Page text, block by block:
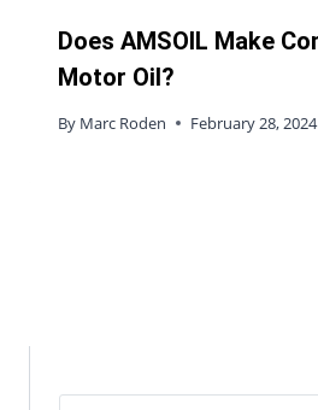
Does AMSOIL Make
Motor Oil?
By Marc Roden February 28, 2024